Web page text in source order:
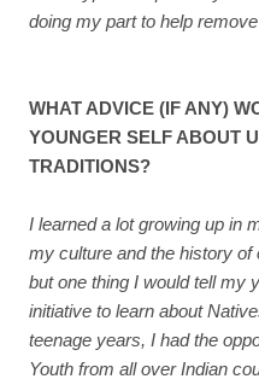
doing my part to help
WHAT ADVICE (IF ANY)
YOUNGER SELF ABOUT
TRADITIONS?
I learned a lot growing up in
my culture and the history of
but one thing I would tell my
initiative to learn about
teenage years, I had the
Youth from all over Indian